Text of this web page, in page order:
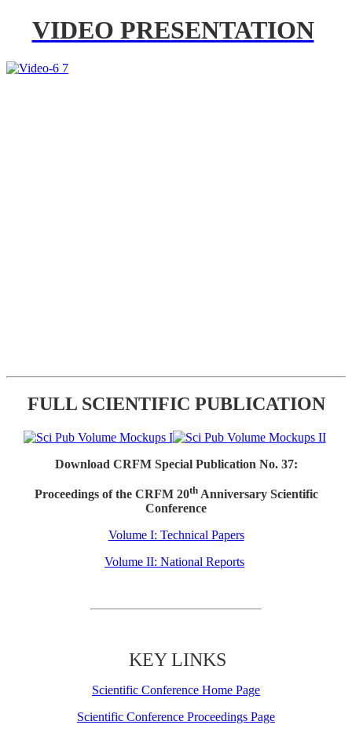
VIDEO PRESENTATION
FULL SCIENTIFIC PUBLICATION
Download CRFM Special Publication No. 37:
Proceedings of the CRFM 20thAnniversary Scientific
Conference
Volume I: Technical Papers
Volume II: National Reports
KEY LINKS
Scientific Conference Home Page
Scientific Conference Proceedings Page